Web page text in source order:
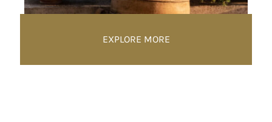
EXPLORE MORE